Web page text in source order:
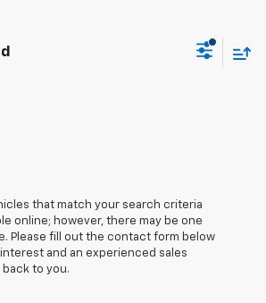
that match your search criteria
online; however, there may be one
Please fill out the contact form below
and an experienced sales
to you.